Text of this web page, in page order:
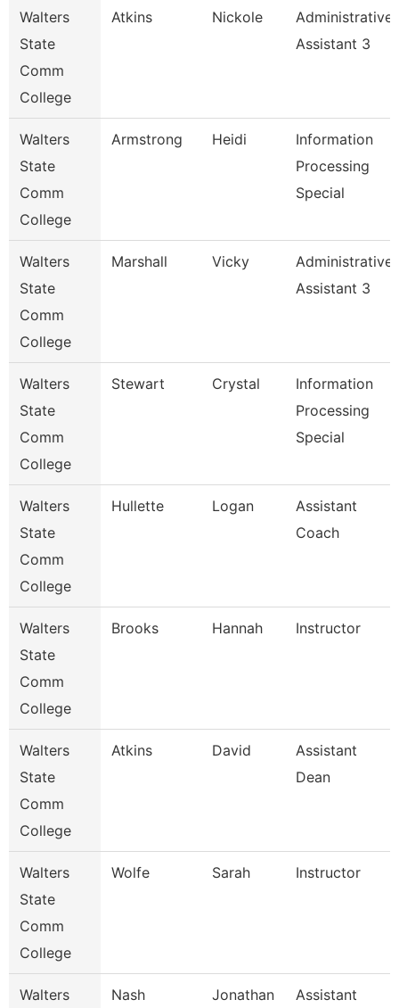
Walters
State
Comm
College
Atkins Nickole
Administrative
Assistant 3
Walters
State
Comm
College
Armstrong Heidi
Information
Processing
Special
Walters
State
Comm
College
Marshall Vicky
Administrative
Assistant 3
Walters
State
Comm
College
Stewart Crystal
Information
Processing
Special
Walters
State
Comm
College
Hullette Logan
Assistant
Coach
Walters
State
Comm
College
Brooks Hannah Instructor
Walters
State
Comm
College
Atkins David
Assistant
Dean
Walters
State
Comm
College
Wolfe Sarah Instructor
Walters
Nash Jonathan
Assistant